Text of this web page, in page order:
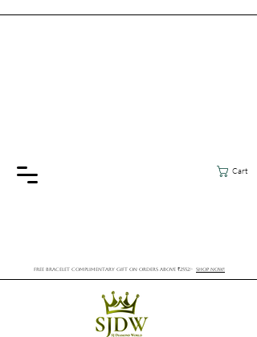
Cart
FREE BRACELET COMPLIMENTARY GIFT ON ORDERS ABOVE ₹2552/- SHOP NOW!